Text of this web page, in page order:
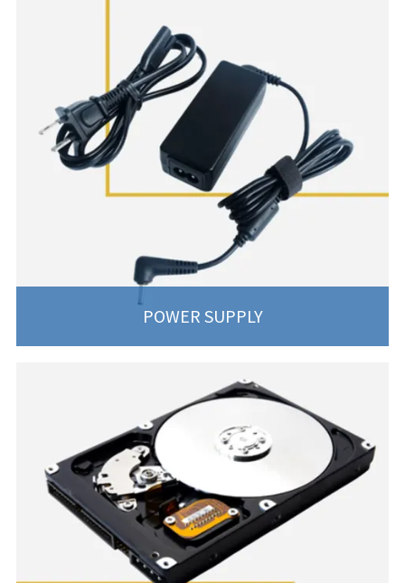
POWER SUPPLY